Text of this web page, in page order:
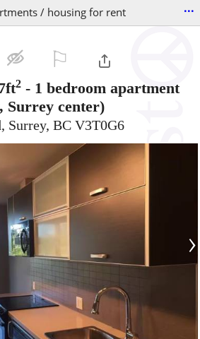
/ housing for rent ...
2 - 1 bedroom apartment
Surrey center)
Surrey, BC V3T0G6
›